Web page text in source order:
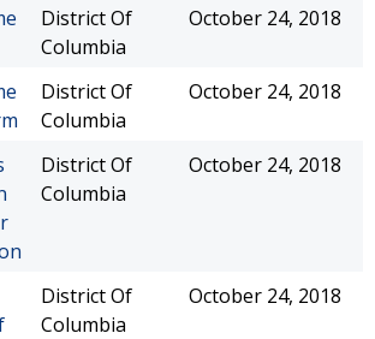
District Of
Columbia
October 24, 2018
District Of
Columbia
October 24, 2018
District Of
Columbia
October 24, 2018
District Of
Columbia
October 24, 2018